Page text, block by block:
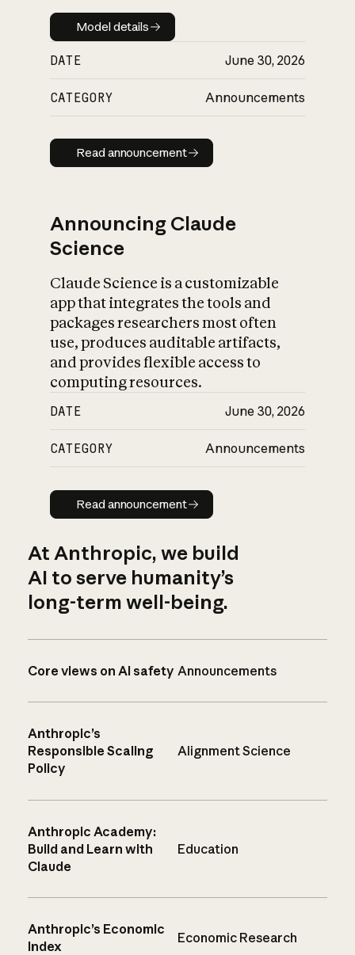
Model details
Model details
DATE June 30, 2026
CATEGORY Announcements
Read announcement
Read announcement
Announcing Claude
Science
Claude Science is a customizable
app that integrates the tools and
packages researchers most often
use, produces auditable artifacts,
and provides flexible access to
computing resources.
DATE June 30, 2026
CATEGORY Announcements
Read announcement
Read announcement
At Anthropic, we build
AI to serve humanity’s
long-term well-being.
Core views on AI safety Announcements
Anthropic’s
Responsible Scaling
Policy
Alignment Science
Anthropic Academy:
Build and Learn with
Claude
Education
Anthropic’s Economic
Index
Economic Research